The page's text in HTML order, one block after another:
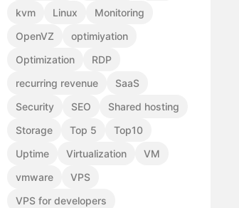
kvm
Linux
Monitoring
OpenVZ
optimiyation
Optimization
RDP
recurring revenue
SaaS
Security
SEO
Shared hosting
Storage
Top 5
Top10
Uptime
Virtualization
VM
vmware
VPS
VPS for developers